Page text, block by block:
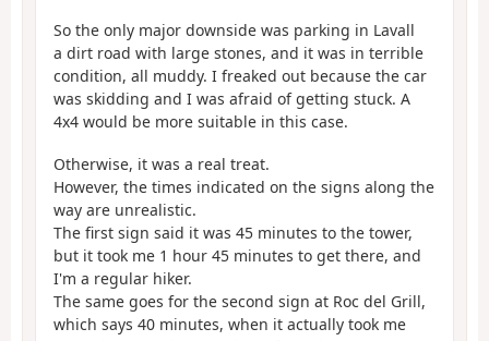
So the only major downside was parking in Lavall
a dirt road with large stones, and it was in terrible
condition, all muddy. I freaked out because the car
was skidding and I was afraid of getting stuck. A
4x4 would be more suitable in this case.
Otherwise, it was a real treat.
However, the times indicated on the signs along the
way are unrealistic.
The first sign said it was 45 minutes to the tower,
but it took me 1 hour 45 minutes to get there, and
I'm a regular hiker.
The same goes for the second sign at Roc del Grill,
which says 40 minutes, when it actually took me